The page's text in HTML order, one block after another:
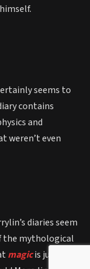
seems to
contains
and
weren’t even
diaries seem
the mythological
magicis just